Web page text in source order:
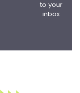
to your
inbox